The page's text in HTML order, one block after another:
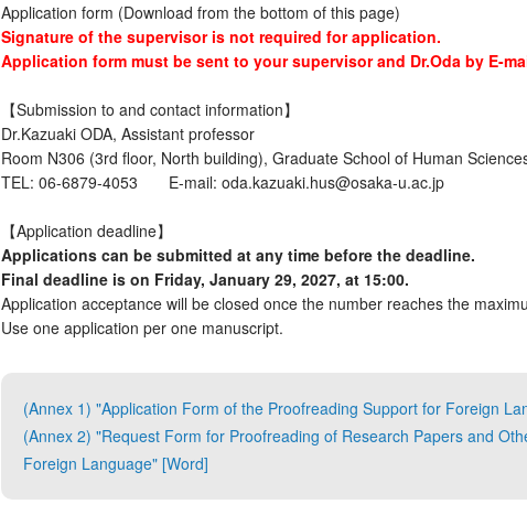
Application form (Download from the bottom of this page)
Signature of the supervisor is not required for application.
Application form must be sent to your supervisor and Dr.Oda by E-
【Submission to and contact information】
Dr.Kazuaki ODA, Assistant professor
Room N306 (3rd floor, North building), Graduate School of Human
TEL: 06-6879-4053 E-mail: oda.kazuaki.hus@osaka-u.ac.jp
【Application deadline】
Applications can be submitted at any time before the deadline.
Final deadline is on Friday, January 29, 2027, at 15:00.
Application acceptance will be closed once the number reaches the
Use one application per one manuscript.
(Annex 1) "Application Form of the Proofreading Support for Foreign
(Annex 2) "Request Form for Proofreading of Research Papers and
Foreign Language" [Word]